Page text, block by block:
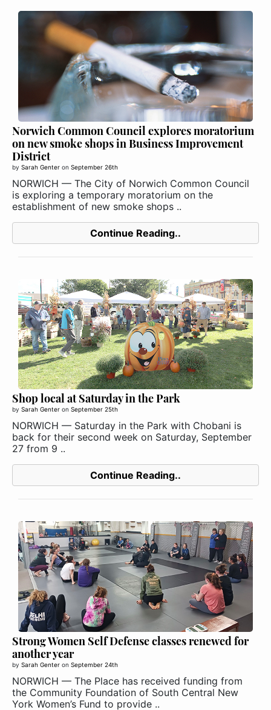
Norwich Common Council explores moratorium
on new smoke shops in Business Improvement
District
by Sarah Genter on September 26th
NORWICH — The City of Norwich Common Council
is exploring a temporary moratorium on the
establishment of new smoke shops ..
Continue Reading..
Shop local at Saturday in the Park
by Sarah Genter on September 25th
NORWICH — Saturday in the Park with Chobani is
back for their second week on Saturday, September
27 from 9 ..
Continue Reading..
Strong Women Self Defense classes renewed for
another year
by Sarah Genter on September 24th
NORWICH — The Place has received funding from
the Community Foundation of South Central New
York Women’s Fund to provide ..